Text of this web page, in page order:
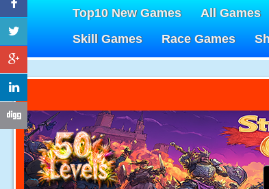
Top10 New Games All Games
Skill Games
Race Games